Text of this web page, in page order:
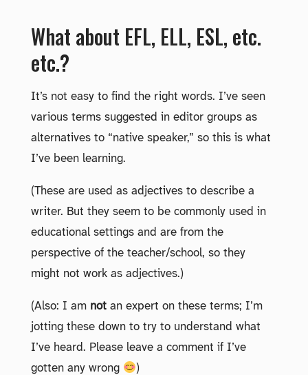
What about EFL, ELL, ESL, etc.
etc.?
It’s not easy to find the right words. I’ve seen
various terms suggested in editor groups as
alternatives to “native speaker,” so this is what
I’ve been learning.
(These are used as adjectives to describe a
writer. But they seem to be commonly used in
educational settings and are from the
perspective of the teacher/school, so they
might not work as adjectives.)
(Also: I am notan expert on these terms; I’m
jotting these down to try to understand what
I’ve heard. Please leave a comment if I’ve
gotten any wrong
)